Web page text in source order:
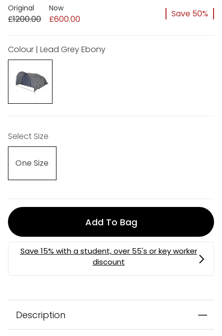
Original
£1200.00
Now
£600.00 Save 50%
Colour | Lead Grey Ebony
Select Size
One Size
Add To Bag
Description